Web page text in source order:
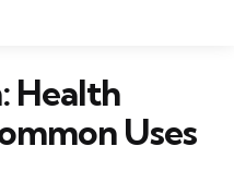
Health
Uses